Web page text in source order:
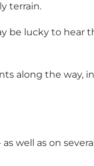
terrain.
be lucky to
along the
well as on